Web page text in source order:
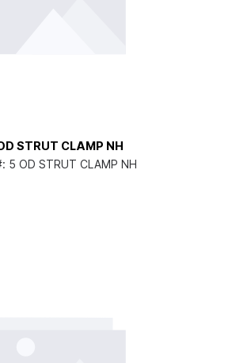
STRUT CLAMP NH
5 OD STRUT CLAMP NH